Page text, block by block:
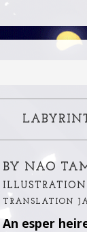
BY NAO
TRANSLATION
An esper